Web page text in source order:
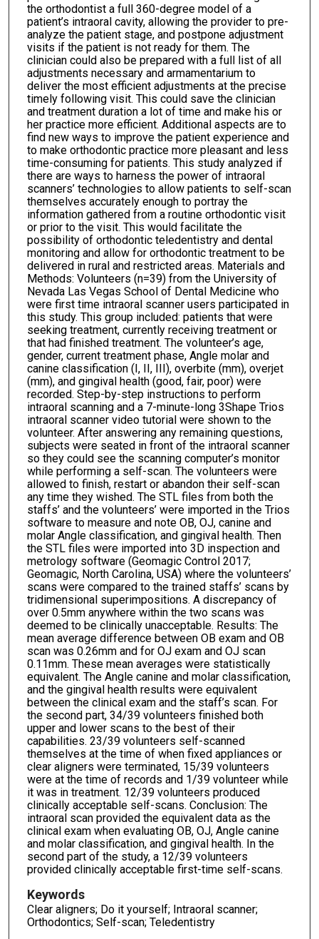
the orthodontist a full 360-degree model of a
patient’s intraoral cavity, allowing the provider to pre-
analyze the patient stage, and postpone adjustment
visits if the patient is not ready for them. The
clinician could also be prepared with a full list of all
adjustments necessary and armamentarium to
deliver the most efficient adjustments at the precise
timely following visit. This could save the clinician
and treatment duration a lot of time and make his or
her practice more efficient. Additional aspects are to
find new ways to improve the patient experience and
to make orthodontic practice more pleasant and less
time-consuming for patients. This study analyzed if
there are ways to harness the power of intraoral
scanners’ technologies to allow patients to self-scan
themselves accurately enough to portray the
information gathered from a routine orthodontic visit
or prior to the visit. This would facilitate the
possibility of orthodontic teledentistry and dental
monitoring and allow for orthodontic treatment to be
delivered in rural and restricted areas. Materials and
Methods: Volunteers (n=39) from the University of
Nevada Las Vegas School of Dental Medicine who
were first time intraoral scanner users participated in
this study. This group included: patients that were
seeking treatment, currently receiving treatment or
that had finished treatment. The volunteer’s age,
gender, current treatment phase, Angle molar and
canine classification (I, II, III), overbite (mm), overjet
(mm), and gingival health (good, fair, poor) were
recorded. Step-by-step instructions to perform
intraoral scanning and a 7-minute-long 3Shape Trios
intraoral scanner video tutorial were shown to the
volunteer. After answering any remaining questions,
subjects were seated in front of the intraoral scanner
so they could see the scanning computer’s monitor
while performing a self-scan. The volunteers were
allowed to finish, restart or abandon their self-scan
any time they wished. The STL files from both the
staffs’ and the volunteers’ were imported in the Trios
software to measure and note OB, OJ, canine and
molar Angle classification, and gingival health. Then
the STL files were imported into 3D inspection and
metrology software (Geomagic Control 2017;
Geomagic, North Carolina, USA) where the volunteers’
scans were compared to the trained staffs’ scans by
tridimensional superimpositions. A discrepancy of
over 0.5mm anywhere within the two scans was
deemed to be clinically unacceptable. Results: The
mean average difference between OB exam and OB
scan was 0.26mm and for OJ exam and OJ scan
0.11mm. These mean averages were statistically
equivalent. The Angle canine and molar classification,
and the gingival health results were equivalent
between the clinical exam and the staff’s scan. For
the second part, 34/39 volunteers finished both
upper and lower scans to the best of their
capabilities. 23/39 volunteers self-scanned
themselves at the time of when fixed appliances or
clear aligners were terminated, 15/39 volunteers
were at the time of records and 1/39 volunteer while
it was in treatment. 12/39 volunteers produced
clinically acceptable self-scans. Conclusion: The
intraoral scan provided the equivalent data as the
clinical exam when evaluating OB, OJ, Angle canine
and molar classification, and gingival health. In the
second part of the study, a 12/39 volunteers
provided clinically acceptable first-time self-scans.
Keywords
Clear aligners; Do it yourself; Intraoral scanner;
Orthodontics; Self-scan; Teledentistry